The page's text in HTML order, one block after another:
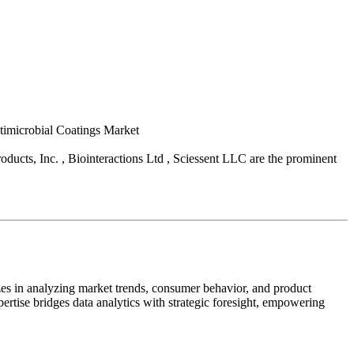
Coatings Market
Inc. , Biointeractions Ltd , Sciessent LLC are the prominent
in analyzing market trends, consumer behavior, and product
bridges data analytics with strategic foresight, empowering